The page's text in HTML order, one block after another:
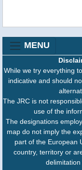
MENU
While we try everything
indicative and should
The JRC is not
use of the
The designations
map do not imply the
part of the European
country, territory or